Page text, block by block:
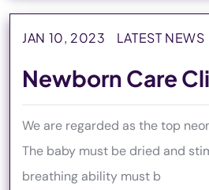
JAN 10, 2023 LATEST NEWS
Newborn Care
We are regarded as the top
The baby must be dried and
breathing ability must b